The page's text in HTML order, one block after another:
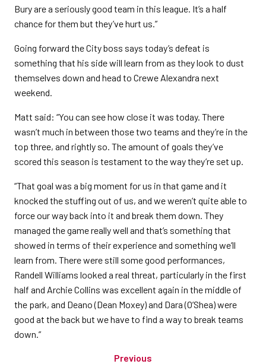
Bury are a seriously good team in this league. It’s a half
chance for them but they’ve hurt us.”
Going forward the City boss says today’s defeat is
something that his side will learn from as they look to dust
themselves down and head to Crewe Alexandra next
weekend.
Matt said: “You can see how close it was today. There
wasn’t much in between those two teams and they’re in the
top three, and rightly so. The amount of goals they’ve
scored this season is testament to the way they’re set up.
“That goal was a big moment for us in that game and it
knocked the stuffing out of us, and we weren’t quite able to
force our way back into it and break them down. They
managed the game really well and that’s something that
showed in terms of their experience and something we’ll
learn from. There were still some good performances,
Randell Williams looked a real threat, particularly in the first
half and Archie Collins was excellent again in the middle of
the park, and Deano (Dean Moxey) and Dara (O’Shea) were
good at the back but we have to find a way to break teams
down.”
Previous